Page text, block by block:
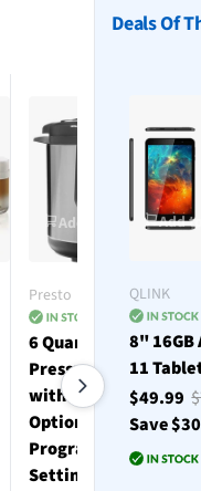
Add to cart
Presto
6 Quart Electric
Pressure Cooker
with 12 Preset
Options and 19
Programmable
Settings - Stainless
Deals Of
Add
QLINK
8" 16GB
11
$49.99
Save $30